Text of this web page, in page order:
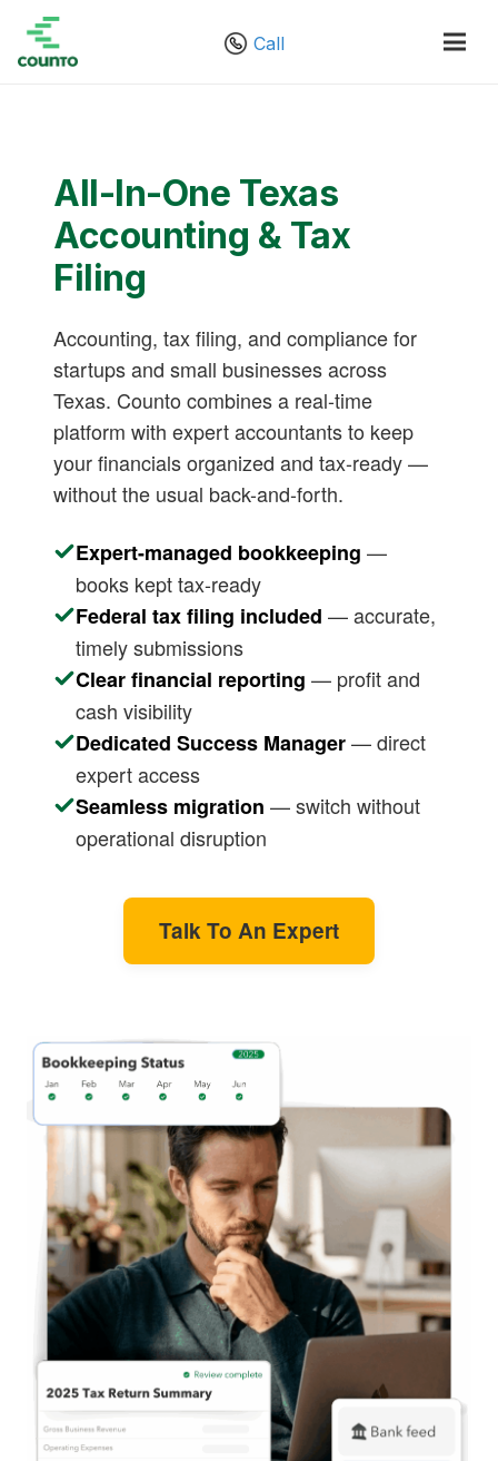
Call
All-In-One Texas
Accounting & Tax
Filing
Accounting, tax filing, and compliance for
startups and small businesses across
Texas. Counto combines a real-time
platform with expert accountants to keep
your financials organized and tax-ready —
without the usual back-and-forth.
Expert-managed bookkeeping —
books kept tax-ready
Federal tax filing included — accurate,
timely submissions
Clear financial reporting — profit and
cash visibility
Dedicated Success Manager— direct
expert access
Seamless migration — switch without
operational disruption
Talk To An Expert